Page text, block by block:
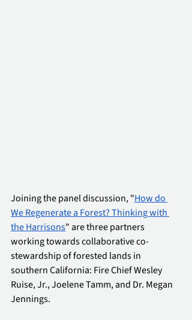
Joining the panel discussion, "How do
We Regenerate a Forest? Thinking with
the Harrisons" are three partners
working towards collaborative co-
stewardship of forested lands in
southern California: Fire Chief Wesley
Ruise, Jr., Joelene Tamm, and Dr. Megan
Jennings.